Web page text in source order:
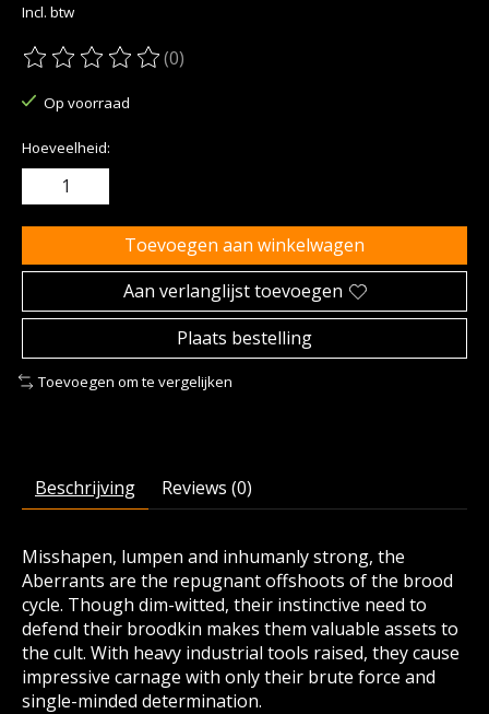
Incl. btw
De beoordeling van dit product is
(0)
Op voorraad
Hoeveelheid:
Toevoegen aan winkelwagen
Aan verlanglijst toevoegen
Plaats bestelling
Toevoegen om te vergelijken
Beschrijving Reviews (0)
Misshapen, lumpen and inhumanly strong, the
Aberrants are the repugnant offshoots of the brood
cycle. Though dim-witted, their instinctive need to
defend their broodkin makes them valuable assets to
the cult. With heavy industrial tools raised, they cause
impressive carnage with only their brute force and
single-minded determination.